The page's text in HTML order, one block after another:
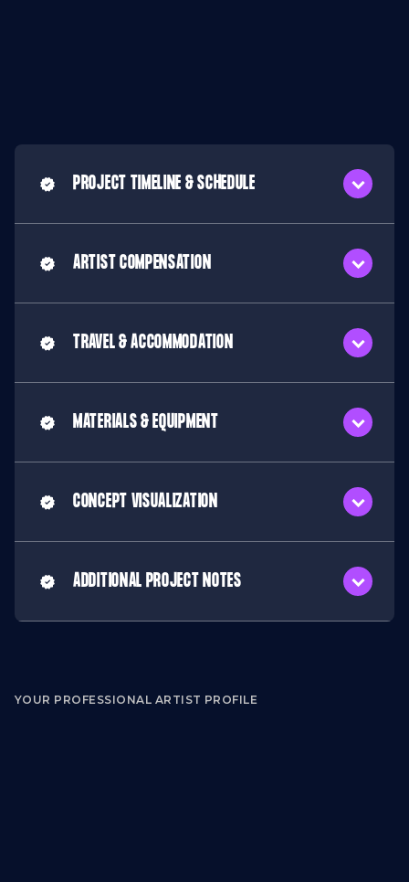
PROJECT TIMELINE & SCHEDULE
ARTIST COMPENSATION
TRAVEL & ACCOMMODATION
MATERIALS & EQUIPMENT
CONCEPT VISUALIZATION
ADDITIONAL PROJECT NOTES
YOUR PROFESSIONAL ARTIST PROFILE